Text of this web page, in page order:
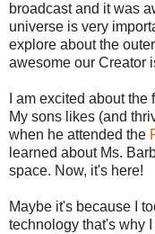
broadcast and it was
universe is very
explore about the
awesome our Creator
I am excited about the
My sons likes (and
when he attended the
learned about Ms.
space. Now, it's here!
Maybe it's because I
technology that's why